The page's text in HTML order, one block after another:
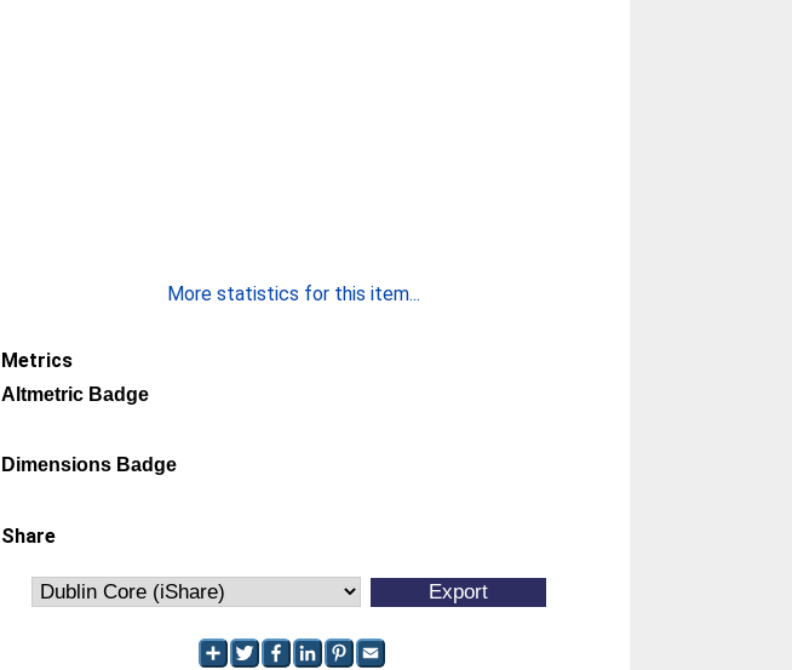
More statistics for this item...
Metrics
Altmetric Badge
Dimensions Badge
Share